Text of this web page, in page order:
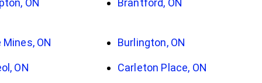
ON Brantford, ON
Mines, ON Burlington, ON
ON Carleton Place, ON